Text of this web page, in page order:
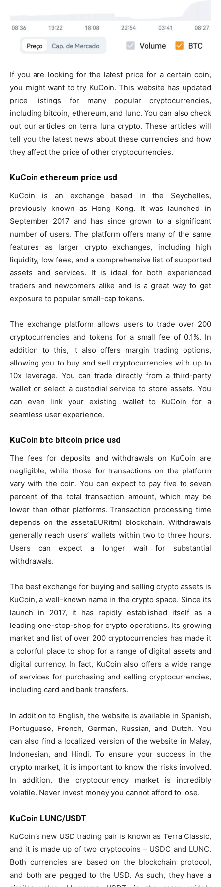
If you are looking for the latest price for a certain coin,
you might want to try KuCoin. This website has updated
price listings for many popular cryptocurrencies,
including bitcoin, ethereum, and lunc. You can also check
out our articles on terra luna crypto. These articles will
tell you the latest news about these currencies and how
they affect the price of other cryptocurrencies.
KuCoin ethereum price usd
KuCoin is an exchange based in the Seychelles,
previously known as Hong Kong. It was launched in
September 2017 and has since grown to a significant
number of users. The platform offers many of the same
features as larger crypto exchanges, including high
liquidity, low fees, and a comprehensive list of supported
assets and services. It is ideal for both experienced
traders and newcomers alike and is a great way to get
exposure to popular small-cap tokens.
The exchange platform allows users to trade over 200
cryptocurrencies and tokens for a small fee of 0.1%. In
addition to this, it also offers margin trading options,
allowing you to buy and sell cryptocurrencies with up to
10x leverage. You can trade directly from a third-party
wallet or select a custodial service to store assets. You
can even link your existing wallet to KuCoin for a
seamless user experience.
KuCoin btc bitcoin price usd
The fees for deposits and withdrawals on KuCoin are
negligible, while those for transactions on the platform
vary with the coin. You can expect to pay five to seven
percent of the total transaction amount, which may be
lower than other platforms. Transaction processing time
depends on the assetaEUR(tm) blockchain. Withdrawals
generally reach users’ wallets within two to three hours.
Users can expect a longer wait for substantial
withdrawals.
The best exchange for buying and selling crypto assets is
KuCoin, a well-known name in the crypto space. Since its
launch in 2017, it has rapidly established itself as a
leading one-stop-shop for crypto operations. Its growing
market and list of over 200 cryptocurrencies has made it
a colorful place to shop for a range of digital assets and
digital currency. In fact, KuCoin also offers a wide range
of services for purchasing and selling cryptocurrencies,
including card and bank transfers.
In addition to English, the website is available in Spanish,
Portuguese, French, German, Russian, and Dutch. You
can also find a localized version of the website in Malay,
Indonesian, and Hindi. To ensure your success in the
crypto market, it is important to know the risks involved.
In addition, the cryptocurrency market is incredibly
volatile. Never invest money you cannot afford to lose.
KuCoin LUNC/USDT
KuCoin’s new USD trading pair is known as Terra Classic,
and it is made up of two cryptocoins – USDC and LUNC.
Both currencies are based on the blockchain protocol,
and both are pegged to the USD. As such, they have a